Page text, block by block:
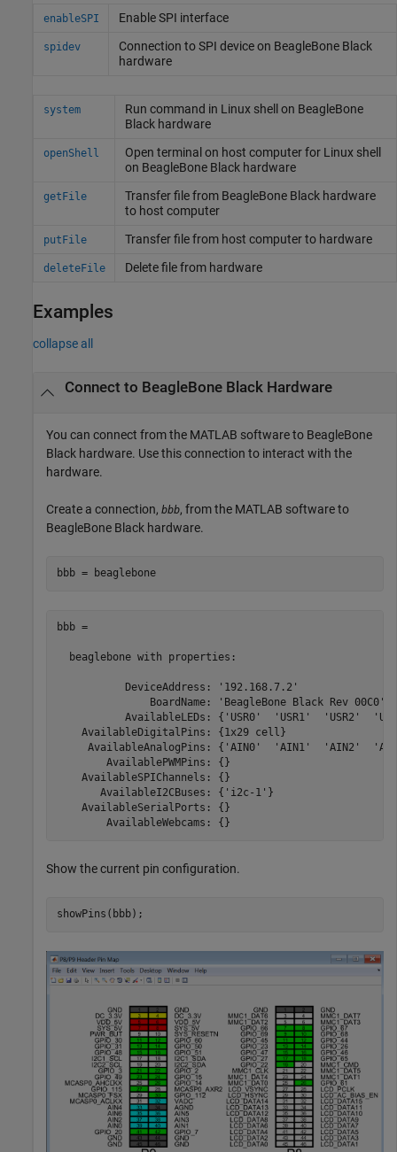
enableSPI Enable SPI interface
spidev Connection to SPI device on BeagleBoneBlack
hardware
system Run command in Linuxshell on BeagleBone
Black hardware
openShell Open terminal on host computer for Linuxshell
on BeagleBone Black hardware
getFile Transfer file from BeagleBoneBlack hardware
to host computer
putFile Transfer file from host computer to hardware
deleteFile Delete file from hardware
Examples
collapse all
Connect to BeagleBoneBlack Hardware
You can connect from the MATLAB software to BeagleBone
Black hardware. Use this connection to interact with the
hardware.
Create a connection, bbb, from the MATLAB software to
BeagleBone Black hardware.
bbb = beaglebone
bbb =
  beaglebone with properties:
           DeviceAddress: '192.168.7.2'
               BoardName: 'BeagleBone Black Rev 00C0'
AvailableLEDs: {'USR0'  'USR1'  'USR2'
    AvailableDigitalPins: {1x29 cell}
AvailableAnalogPins: {'AIN0'  'AIN1'  'AIN2'
        AvailablePWMPins: {}
    AvailableSPIChannels: {}
       AvailableI2CBuses: {'i2c-1'}
    AvailableSerialPorts: {}
        AvailableWebcams: {}
Show the current pin configuration.
showPins(bbb);